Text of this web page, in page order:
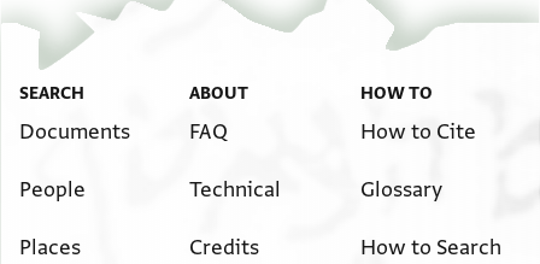
SEARCH
Documents
People
Places
ABOUT
FAQ
Technical
Credits
HOW TO
How to Cite
Glossary
How to Search